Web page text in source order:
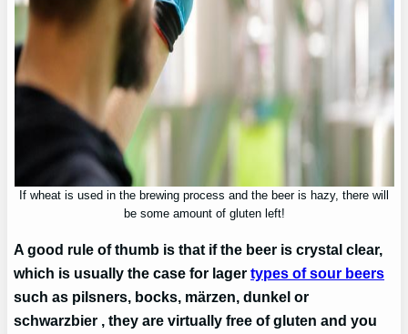
If wheat is used in the brewing process and the beer is hazy, there will
be some amount of gluten left!
A good rule of thumb is that if the beer is crystal clear,
which is usually the case for lagertypes of sour beers
such as pilsners, bocks, märzen, dunkel or
schwarzbier , they are virtually free of gluten and you